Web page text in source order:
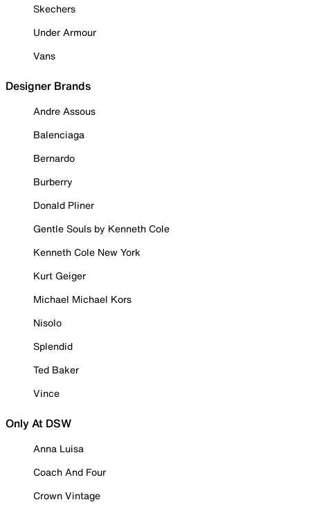
Skechers
Under Armour
Vans
Designer Brands
Andre Assous
Balenciaga
Bernardo
Burberry
Donald Pliner
Gentle Souls by Kenneth Cole
Kenneth Cole New York
Kurt Geiger
Michael Michael Kors
Nisolo
Splendid
Ted Baker
Vince
Only At DSW
Anna Luisa
Coach And Four
Crown Vintage